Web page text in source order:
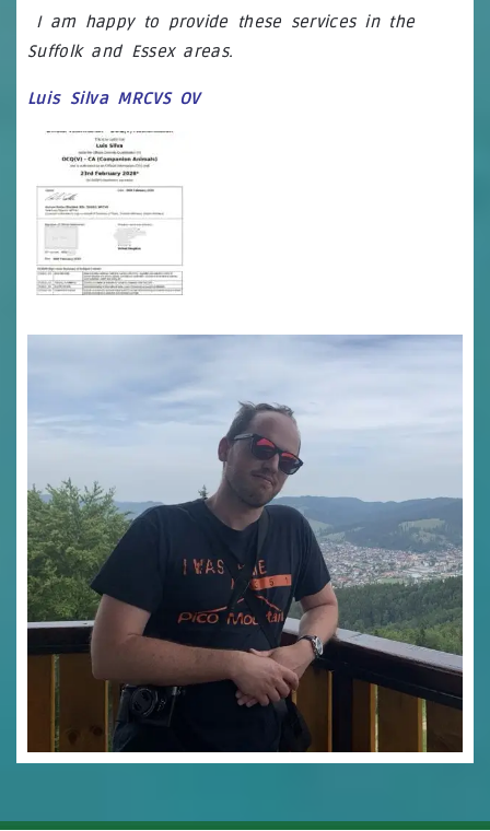
I am happy to provide these services inthe
Suffolk and Essex areas.
Luis Silva MRCVS OV